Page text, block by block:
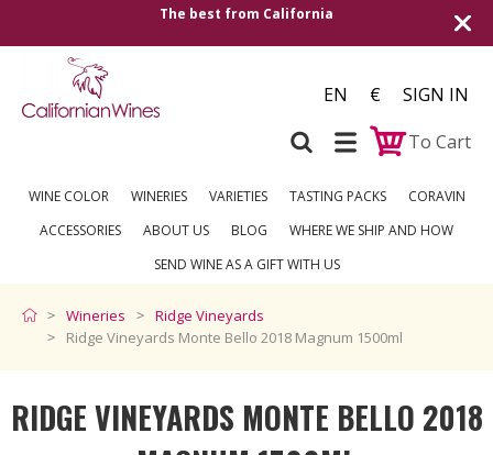
Shipping to all European countries | Free
EN €
SIGN IN
To Cart
WINE COLOR WINERIES VARIETIES TASTING PACKS
CORAVIN
ACCESSORIES
ABOUT US BLOG
WHERE WE SHIP AND HOW
SEND WINE AS A GIFT WITH US
Wineries
Ridge Vineyards
Ridge Vineyards Monte Bello 2018 Magnum 1500ml
RIDGE VINEYARDS MONTE BELLO 2018